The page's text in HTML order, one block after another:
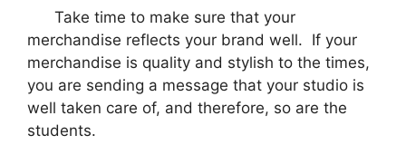
Take time to make sure that your
merchandise reflects your brand well. If your
merchandise is quality and stylish to the times,
you are sending a message that your studio is
well taken care of, and therefore, so are the
students.